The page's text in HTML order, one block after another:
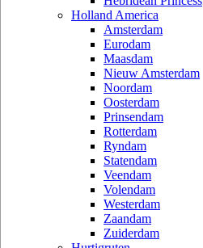
Holland America
Amsterdam
Eurodam
Maasdam
Nieuw Amsterdam
Noordam
Oosterdam
Prinsendam
Rotterdam
Ryndam
Statendam
Veendam
Volendam
Westerdam
Zaandam
Zuiderdam